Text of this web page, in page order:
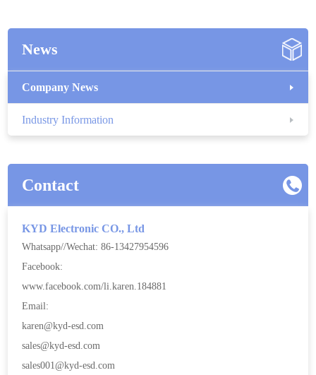
News
Company News
Industry Information
Contact
KYD Electronic CO., Ltd
Whatsapp//Wechat: 86-13427954596
Facebook:
www.facebook.com/li.karen.184881
Email:
karen@kyd-esd.com
sales@kyd-esd.com
sales001@kyd-esd.com